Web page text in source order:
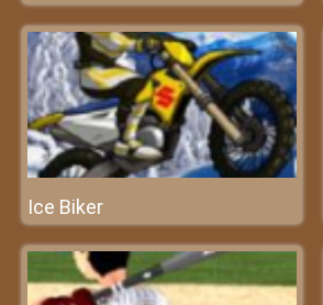
Ice Biker